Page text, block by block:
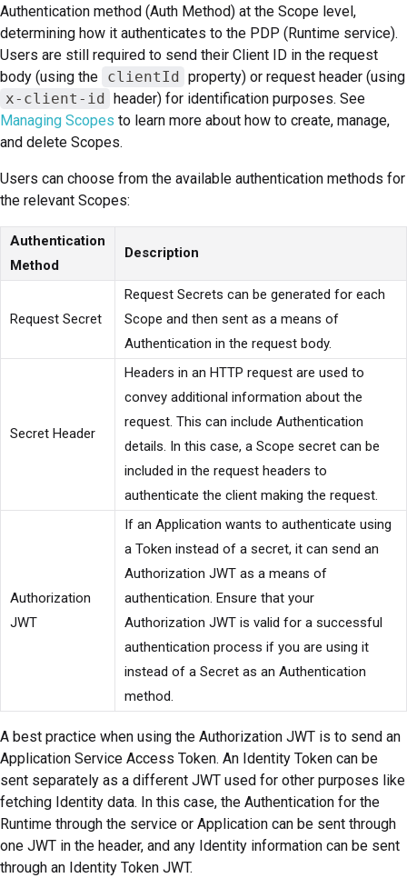
Authentication method (Auth Method) at the Scope level,
determining how it authenticates to the PDP (Runtime service).
Users are still required to send their Client ID in the request
body (using the clientId
property) or request header (using
x-client-id
header) for identification purposes. See
Managing Scopes to learn more about how to create, manage,
and delete Scopes.
Users can choose from the available authentication methods for
the relevant Scopes:
Authentication
Method
Description
Request Secret
Request Secrets can be generated for each
Scope and then sent as a means of
Authentication in the request body.
Secret Header
Headers in an HTTP request are used to
convey additional information about the
request. This can include Authentication
details. In this case, a Scope secret can be
included in the request headers to
authenticate the client making the request.
Authorization
JWT
If an Application wants to authenticate using
a Token instead of a secret, it can send an
Authorization JWT as a means of
authentication. Ensure that your
Authorization JWT is valid for a successful
authentication process if you are using it
instead of a Secret as an Authentication
method.
A best practice when using the Authorization JWT is to send an
Application Service Access Token. An Identity Token can be
sent separately as a different JWT used for other purposes like
fetching Identity data. In this case, the Authentication for the
Runtime through the service or Application can be sent through
one JWT in the header, and any Identity information can be sent
through an Identity Token JWT.